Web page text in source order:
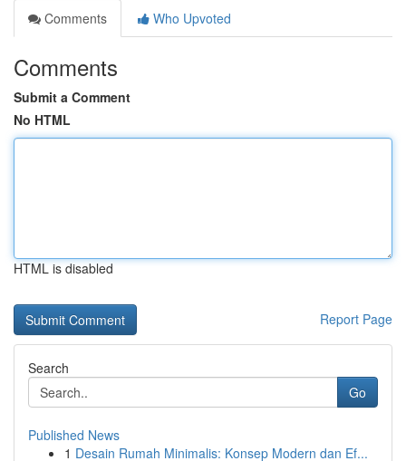
Comments
Who Upvoted
Comments
Submit a Comment
No HTML
HTML is disabled
Report Page
Search
Go
Published News
1 Desain Rumah Minimalis: Konsep Modern dan Ef...